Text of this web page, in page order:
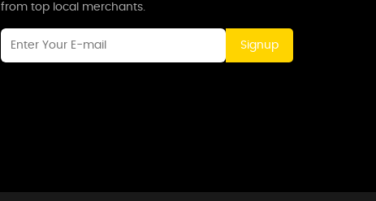
from top local merchants.
Signup